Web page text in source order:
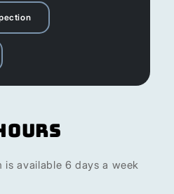
is available 6 days a week